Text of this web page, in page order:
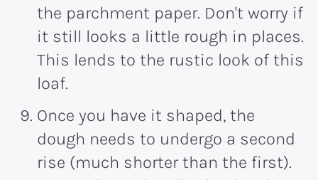
the parchment paper. Don't worry if
it still looks a little rough in places.
This lends to the rustic look of this
loaf.
Once you have it shaped, the
dough needs to undergo a second
rise (much shorter than the first).